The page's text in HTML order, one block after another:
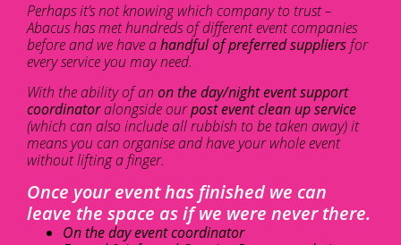
Perhaps it’s not knowing which company to trust –
Abacus has met hundreds of different event companies
before and we have ahandful of preferred suppliers for
every service you may need.
With the ability of an on the day/night event support
coordinatoralongside ourpost event clean up service
(which can also include all rubbish to be taken away) it
means you can organise and have your whole event
without lifting a finger.
Once your event has finished we can
leave the space as if we were never there.
On the day event coordinator